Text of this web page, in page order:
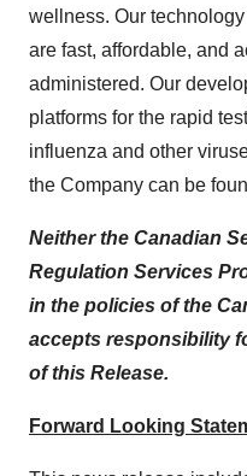
wellness. Our
are fast, affordable, and
administered. Our
platforms for the rapid
influenza and other
the Company can be
Neither the Canadian
Regulation Services
in the policies of the
accepts responsibility
of this Release.
Forward Looking